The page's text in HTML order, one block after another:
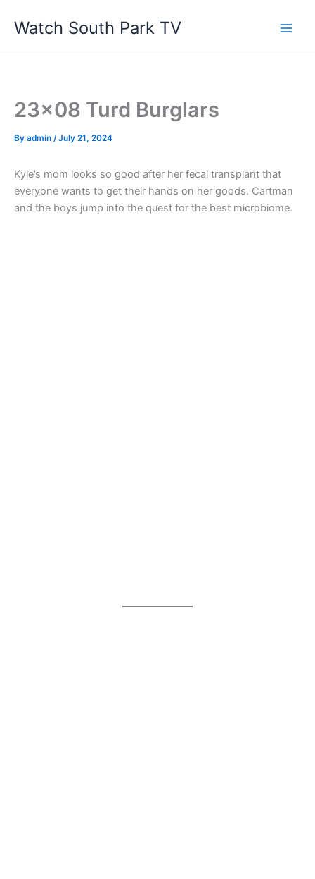
Watch South Park TV
23×08 Turd Burglars
By admin /July 21, 2024
Kyle’s mom looks so good after her fecal transplant that
everyone wants to get their hands on her goods. Cartman
and the boys jump into the quest for the best microbiome.